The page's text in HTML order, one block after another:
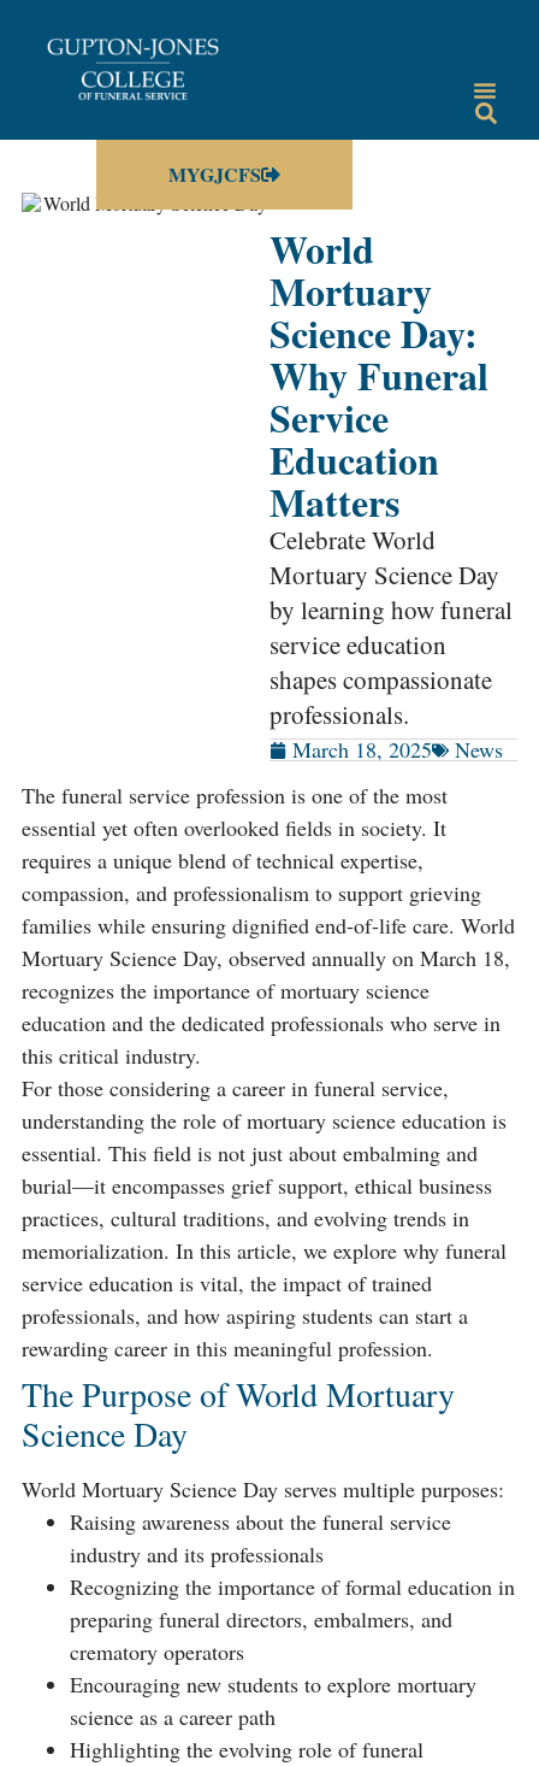
MYGJCFS
World
Mortuary
Science Day:
Why Funeral
Service
Education
Matters
Celebrate World
Mortuary Science Day
by learning how funeral
service education
shapes compassionate
professionals.
March 18, 2025
News
The funeral service profession is one of the most
essential yet often overlooked fields in society. It
requires a unique blend of technical expertise,
compassion, and professionalism to support grieving
families while ensuring dignified end-of-life care. World
Mortuary Science Day, observed annually on March 18,
recognizes the importance of mortuary science
education and the dedicated professionals who serve in
this critical industry.
For those considering a career in funeral service,
understanding the role of mortuary science education is
essential. This field is not just about embalming and
burial—it encompasses grief support, ethical business
practices, cultural traditions, and evolving trends in
memorialization. In this article, we explore why funeral
service education is vital, the impact of trained
professionals, and how aspiring students can start a
rewarding career in this meaningful profession.
The Purpose of World Mortuary
Science Day
World Mortuary Science Day serves multiple purposes:
Raising awareness about the funeral service
industry and its professionals
Recognizing the importance of formal education in
preparing funeral directors, embalmers, and
crematory operators
Encouraging new students to explore mortuary
science as a career path
Highlighting the evolving role of funeral